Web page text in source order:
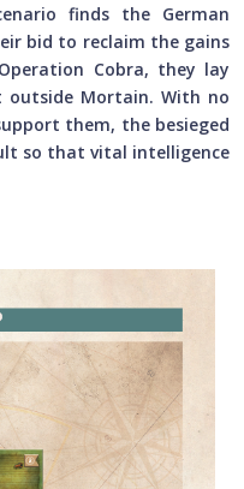
finds the German
bid to reclaim the gains
Cobra, they lay
Mortain. With no
them, the besieged
so that vital intelligence